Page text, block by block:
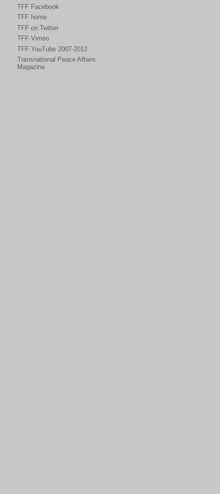
TFF Facebook
TFF home
TFF on Twitter
TFF Vimeo
TFF YouTube 2007-2012
Transnational Peace Affairs
Magazine